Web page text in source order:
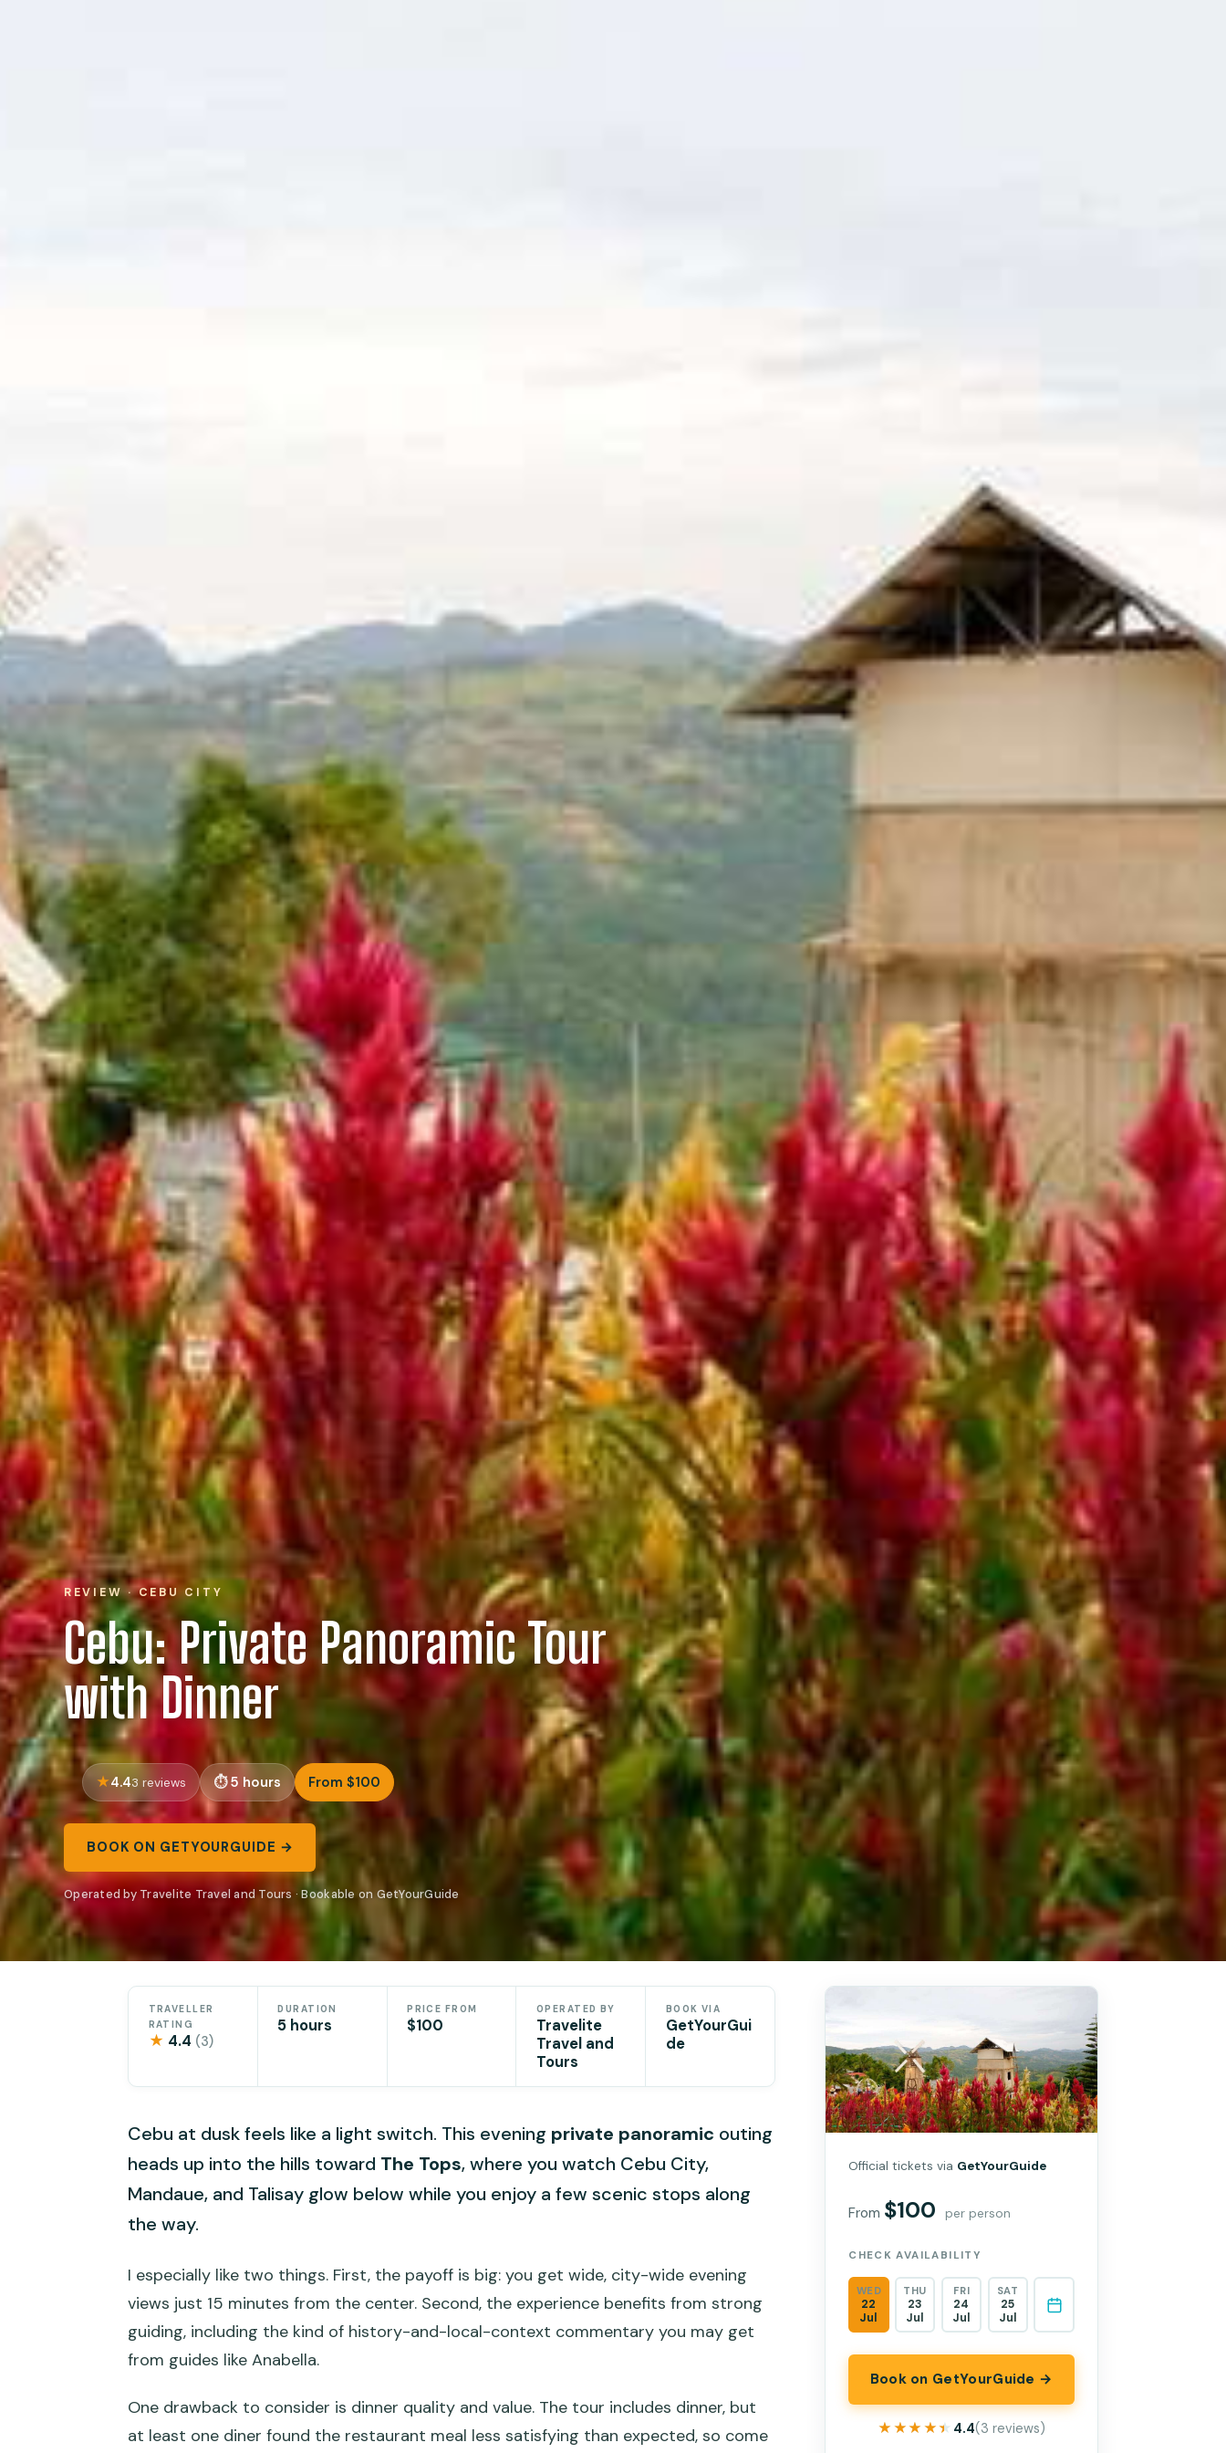
REVIEW · CEBU CITY
Cebu: Private Panoramic Tour
with Dinner
4.43 reviews 5 hours From $100
BOOK ON GETYOURGUIDE →
Operated by Travelite Travel and Tours · Bookable on GetYourGuide
TRAVELLER
RATING
★ 4.4 (3)
DURATION
5 hours
PRICE FROM
$100
OPERATED BY
Travelite
Travel and
Tours
BOOK VIA
GetYourGui
de
Cebu at dusk feels like a light switch. This evening private panoramic outing
heads up into the hills toward The Tops, where you watch Cebu City,
Mandaue, and Talisay glow below while you enjoy a few scenic stops along
the way.
I especially like two things. First, the payoff is big: you get wide, city-wide evening
views just 15 minutes from the center. Second, the experience benefits from strong
guiding, including the kind of history-and-local-context commentary you may get
from guides like Anabella.
One drawback to consider is dinner quality and value. The tour includes dinner, but
at least one diner found the restaurant meal less satisfying than expected, so come
Official tickets via GetYourGuide
From $100 per person
CHECK AVAILABILITY
WED
22
Jul
THU
23
Jul
FRI
24
Jul
SAT
25
Jul
Book on GetYourGuide →
★★★★★
★★★★★ 4.4(3 reviews)